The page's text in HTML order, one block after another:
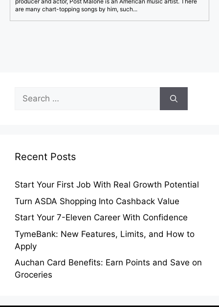
are many chart-topping songs by him, such...
Search
for:
Recent Posts
Start Your First Job With Real Growth Potential
Turn ASDA Shopping Into Cashback Value
Start Your 7-Eleven Career With Confidence
TymeBank: New Features, Limits, and How to
Apply
Auchan Card Benefits: Earn Points and Save on
Groceries